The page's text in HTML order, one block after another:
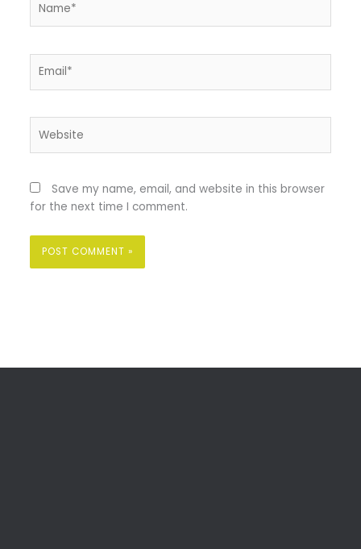
Save my name, email, and website in this browser
for the next time I comment.